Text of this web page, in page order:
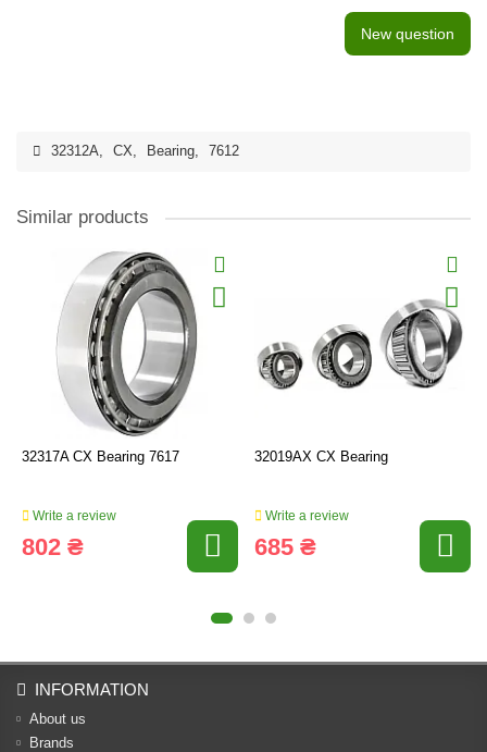
New question
32312A, CX, Bearing, 7612
Similar products
32317A CX Bearing 7617
Write a review
802 ₴
32019AX CX Bearing
Write a review
685 ₴
INFORMATION
About us
Brands